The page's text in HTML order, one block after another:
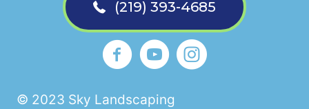
(219) 393-4685
Sky Landscaping La Porte
https://www.youtube.com/
Sky Landscaping La
© 2023 Sky Landscaping